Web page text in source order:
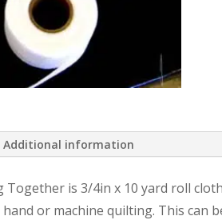
Additional information
Together is 3/4in x 10 yard roll
or machine quilting. This can